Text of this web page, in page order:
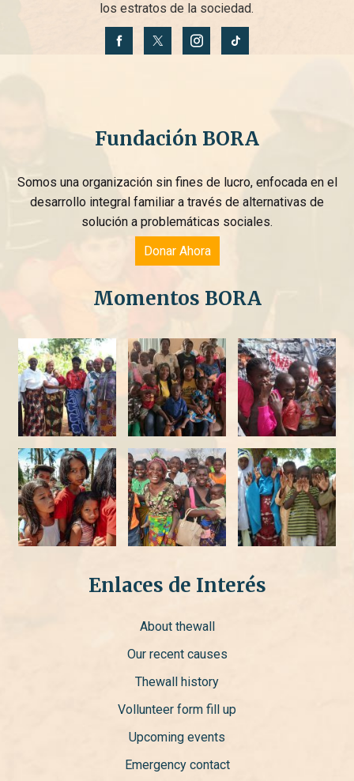
los estratos de la sociedad.
Fundación BORA
Somos una organización sin fines de lucro, enfocada en el
desarrollo integral familiar a través de alternativas de
solución a problemáticas sociales.
Donar Ahora
Momentos BORA
Enlaces de Interés
About thewall
Our recent causes
Thewall history
Vollunteer form fill up
Upcoming events
Emergency contact